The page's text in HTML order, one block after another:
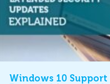
Windows 10